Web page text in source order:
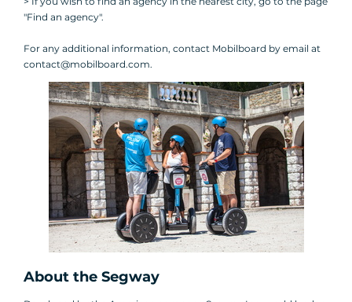
"Find an agency".
For any additional information, contact Mobilboard by email at
contact@mobilboard.com.
About the Segway